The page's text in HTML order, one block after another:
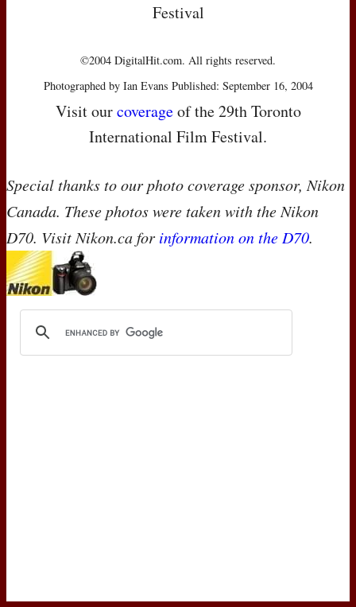
Festival
©2004 DigitalHit.com. All rights reserved.
Photographed by Ian Evans Published: September 16, 2004
Visit ourcoverageof the 29th Toronto
International Film Festival.
Special thanks to our photo coverage sponsor, Nikon
Canada. These photos were taken with the Nikon
D70. Visit Nikon.ca for information on the D70.